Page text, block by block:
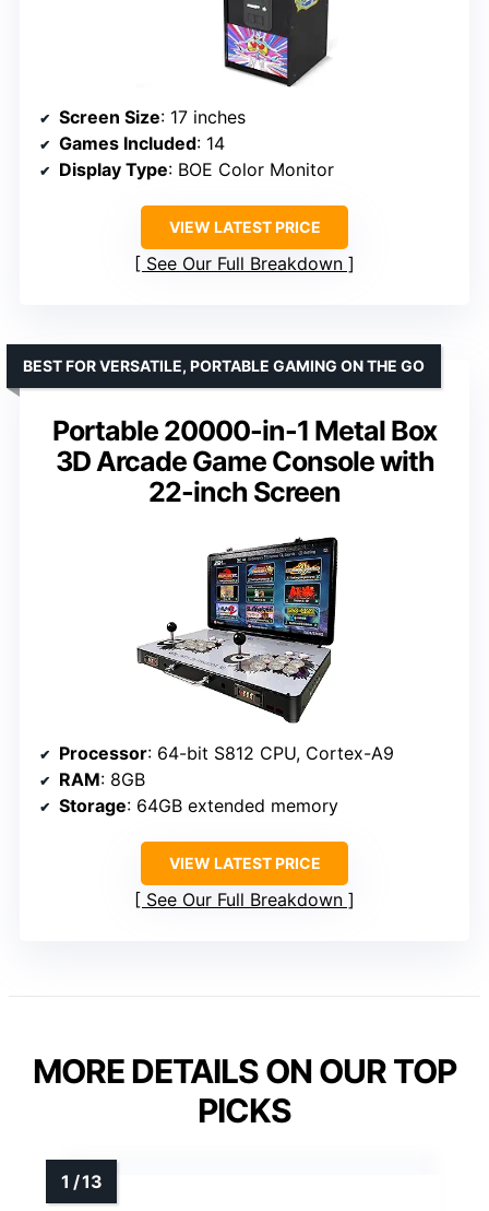
Screen Size: 17 inches
Games Included: 14
Display Type: BOE Color Monitor
VIEW LATEST PRICE
See Our Full Breakdown
Portable 20000-in-1 Metal Box
3D Arcade Game Console with
22-inch Screen
BEST FOR VERSATILE, PORTABLE GAMING ON THE GO
Processor: 64-bit S812 CPU, Cortex-A9
RAM: 8GB
Storage: 64GB extended memory
VIEW LATEST PRICE
See Our Full Breakdown
MORE DETAILS ON OUR TOP
PICKS